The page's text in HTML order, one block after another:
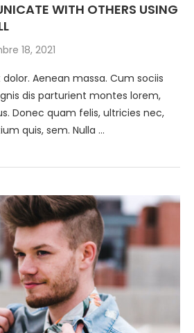
WITH OTHERS USING
18, 2021
Aenean massa. Cum sociis
dis parturient montes lorem,
Donec quam felis, ultricies nec,
quis, sem. Nulla …